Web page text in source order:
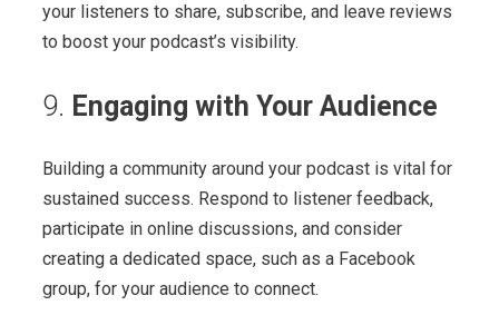
your listeners to share, subscribe, and leave reviews
to boost your podcast’s visibility.
9. Engaging with Your Audience
Building a community around your podcast is vital for
sustained success. Respond to listener feedback,
participate in online discussions, and consider
creating a dedicated space, such as a Facebook
group, for your audience to connect.